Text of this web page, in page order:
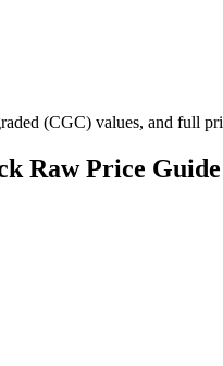
(CGC) values, and full
Raw Price Guide